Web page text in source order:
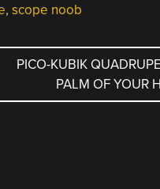
, scope noob
PICO-KUBIK
PALM OF YOUR